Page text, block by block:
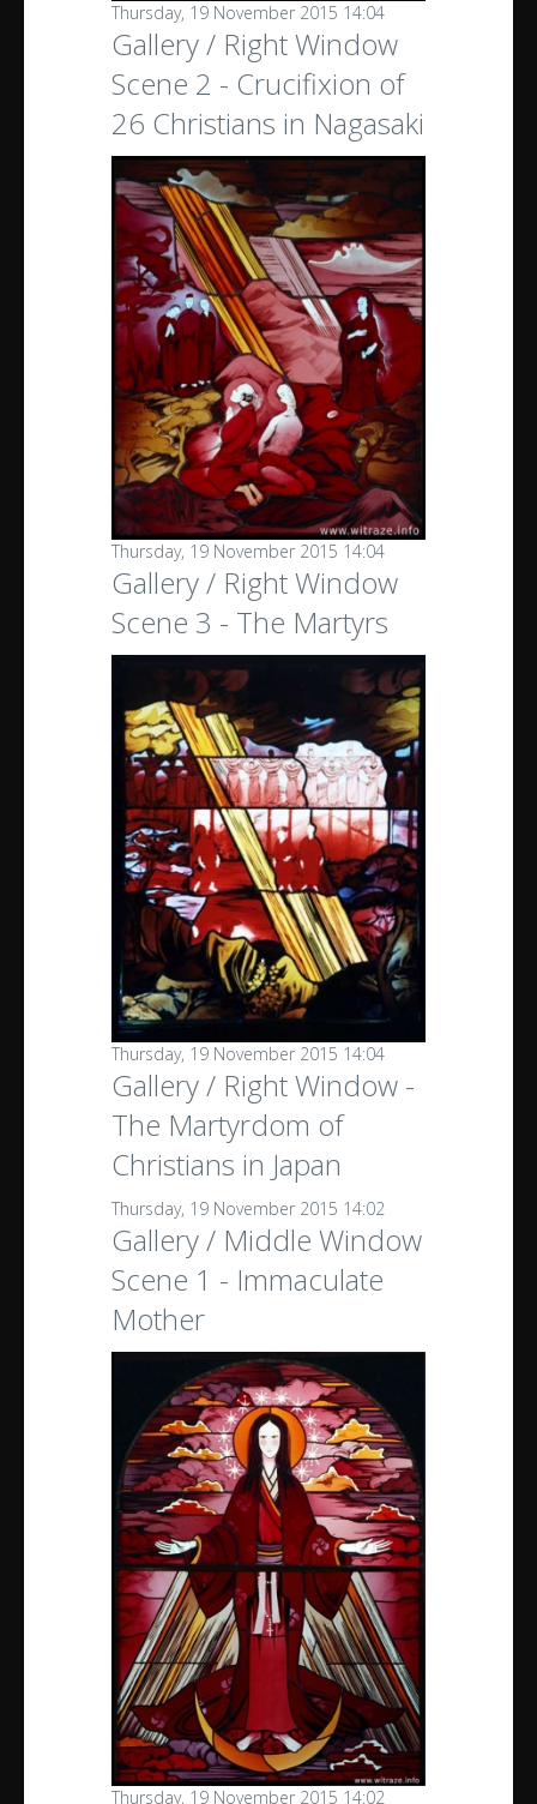
Thursday, 19 November 2015 14:04
Gallery / Right Window
Scene 2 - Crucifixion of
26 Christians in Nagasaki
Thursday, 19 November 2015 14:04
Gallery / Right Window
Scene 3 - The Martyrs
Thursday, 19 November 2015 14:04
Gallery / Right Window -
The Martyrdom of
Christians in Japan
Thursday, 19 November 2015 14:02
Gallery / Middle Window
Scene 1 - Immaculate
Mother
Thursday, 19 November 2015 14:02